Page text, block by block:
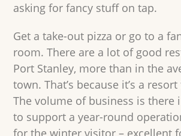
asking for fancy stuff on tap.
Get a take-out pizza or go to a
room. There are a lot of good
Port Stanley, more than in the
town. That’s because it’s a
The volume of business is there
to support a year-round
for the winter visitor – excellent